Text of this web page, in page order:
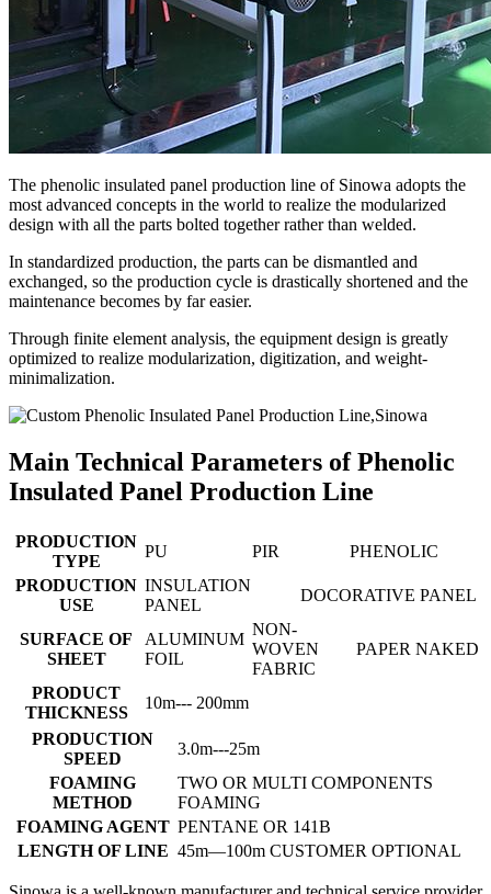
The phenolic insulated panel production line of Sinowa adopts the
most advanced concepts in the world to realize the modularized
design with all the parts bolted together rather than welded.
In standardized production, the parts can be dismantled and
exchanged, so the production cycle is drastically shortened and the
maintenance becomes by far easier.
Through finite element analysis, the equipment design is greatly
optimized to realize modularization, digitization, and weight-
minimalization.
Main Technical Parameters of Phenolic
Insulated Panel Production Line
PRODUCTION
TYPE
PU PIR
PHENOLIC
PRODUCTION
USE
INSULATION
PANEL
DOCORATIVE PANEL
SURFACE OF
SHEET
ALUMINUM
FOIL
NON-
WOVEN
FABRIC
PAPER NAKED
PRODUCT
THICKNESS
10m--- 200mm
PRODUCTION
SPEED
3.0m---25m
FOAMING
METHOD
TWO OR MULTI COMPONENTS
FOAMING
FOAMING AGENT PENTANE OR 141B
LENGTH OF LINE 45m—100m CUSTOMER OPTIONAL